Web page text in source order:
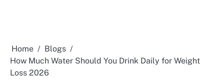
Home
Blogs
How Much Water Should You Drink Daily for Weight
Loss 2026